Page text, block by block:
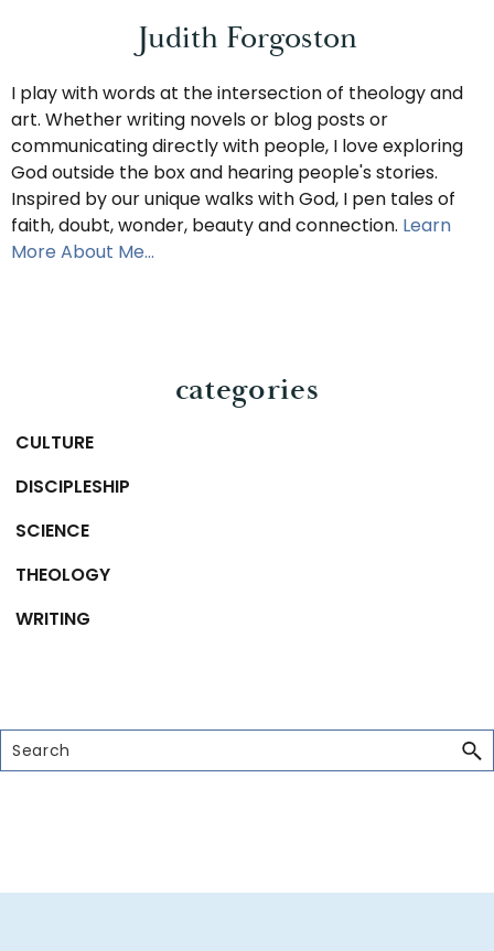
Judith Forgoston
I play with words at the intersection of theology and
art. Whether writing novels or blog posts or
communicating directly with people, I love exploring
God outside the box and hearing people's stories.
Inspired by our unique walks with God, I pen tales of
faith, doubt, wonder, beauty and connection. Learn
More About Me…
categories
CULTURE
DISCIPLESHIP
SCIENCE
THEOLOGY
WRITING
Search